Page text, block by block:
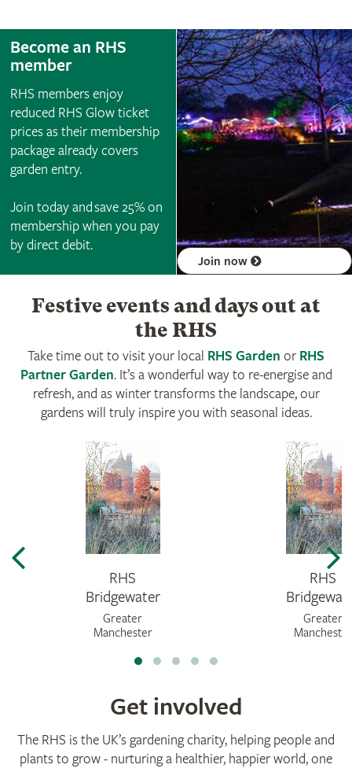
Become an RHS
member
RHS members enjoy
reduced RHS Glow ticket
prices as their membership
package already covers
garden entry.
Join today and save 25% on
membership when you pay
by direct debit.
Join now
Festive events and days out at
the RHS
Take time out to visit your local RHS Garden orRHS
Partner Garden. It’s a wonderful way to re-energise and
refresh, and as winter transforms the landscape, our
gardens will truly inspire you with seasonal ideas.
RHS
Bridgewater
Greater
Manchester
RHS
Greater
Manchester
Get involved
The RHS is the UK’s gardening charity, helping people and
plants to grow - nurturing a healthier, happier world, one